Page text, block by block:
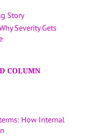
Story
Severity Gets
COLUMN
How Internal